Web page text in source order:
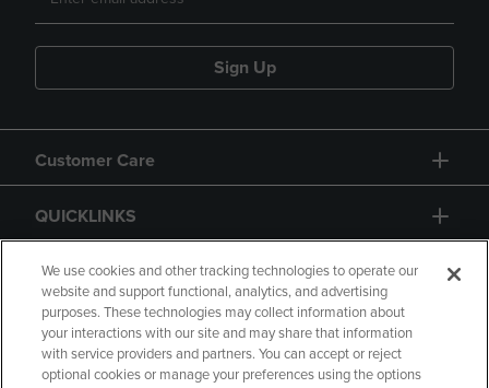
Sign Up
Customer Care
QUICKLINKS
GIFT CARD
We use cookies and other tracking technologies to operate our
website and support functional, analytics, and advertising
purposes. These technologies may collect information about
your interactions with our site and may share that information
with service providers and partners. You can accept or reject
optional cookies or manage your preferences using the options